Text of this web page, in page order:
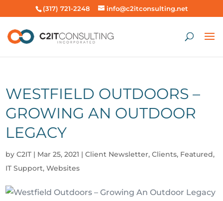
(317) 721-2248 info@c2itconsulting.net
WESTFIELD OUTDOORS –
GROWING AN OUTDOOR
LEGACY
byC2IT | Mar 25, 2021 |Client Newsletter,Clients, Featured,
IT Support,Websites